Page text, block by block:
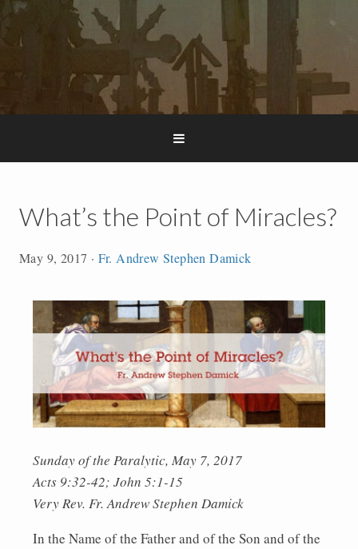
What’s the Point of Miracles?
May 9, 2017 · Fr. Andrew Stephen Damick
Sunday of the Paralytic, May 7, 2017
Acts 9:32-42; John 5:1-15
Very Rev. Fr. Andrew Stephen Damick
In the Name of the Father and of the Son and of the